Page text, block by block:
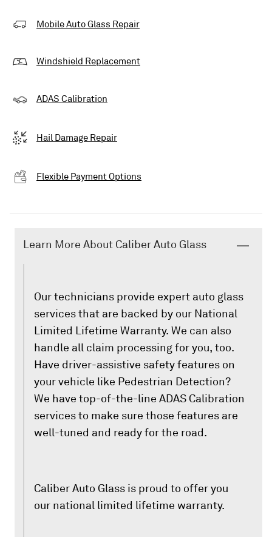
Mobile Auto Glass Repair
Windshield Replacement
ADAS Calibration
Hail Damage Repair
Flexible Payment Options
Learn More About Caliber Auto Glass
Our technicians provide expert auto glass
services that are backed by our National
Limited Lifetime Warranty. We can also
handle all claim processing for you, too.
Have driver-assistive safety features on
your vehicle like Pedestrian Detection?
We have top-of-the-line ADAS Calibration
services to make sure those features are
well-tuned and ready for the road.
Caliber Auto Glass is proud to offer you
our national limited lifetime warranty.